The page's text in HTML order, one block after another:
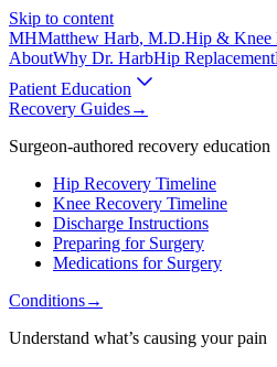
Skip to content
MHMatthew Harb, M.D.Hip & Knee
AboutWhy Dr. HarbHip Replacement
Patient Education
Recovery Guides→
Surgeon-authored recovery education
Hip Recovery Timeline
Knee Recovery Timeline
Discharge Instructions
Preparing for Surgery
Medications for Surgery
Conditions→
Understand what’s causing your pain